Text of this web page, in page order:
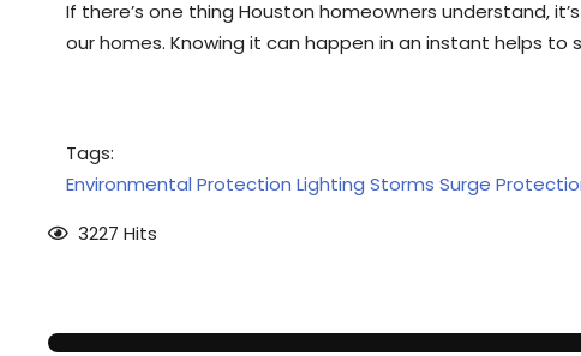
If there’s one thing Houston homeowners understand,
our homes. Knowing it can happen in an instant helps
Tags:
Environmental Protection Lighting Storms Surge
3227 Hits